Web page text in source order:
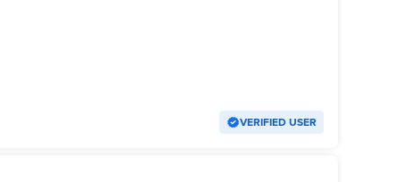
VERIFIED USER